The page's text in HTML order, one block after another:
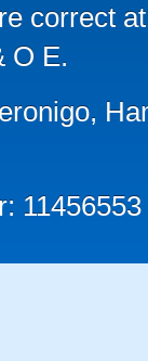
correct
O E.